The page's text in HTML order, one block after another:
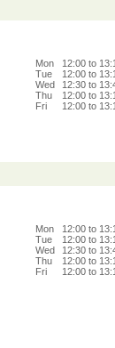
Mon
12:00 to
Tue
12:00 to
Wed
12:30 to
Thu
12:00 to
Fri
12:00 to
Mon
12:00 to
Tue
12:00 to
Wed
12:30 to
Thu
12:00 to
Fri
12:00 to